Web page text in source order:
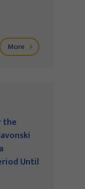
More
the
Until